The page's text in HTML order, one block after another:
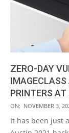
ZERO-DAY
IMAGECLASS
PRINTERS
2021-
11-
03
ON: NOVEMBER 3,
It has been just